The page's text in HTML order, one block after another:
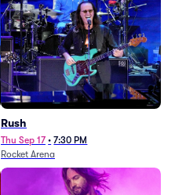
Rush
Thu Sep 17 • 7:30 PM
Rocket Arena